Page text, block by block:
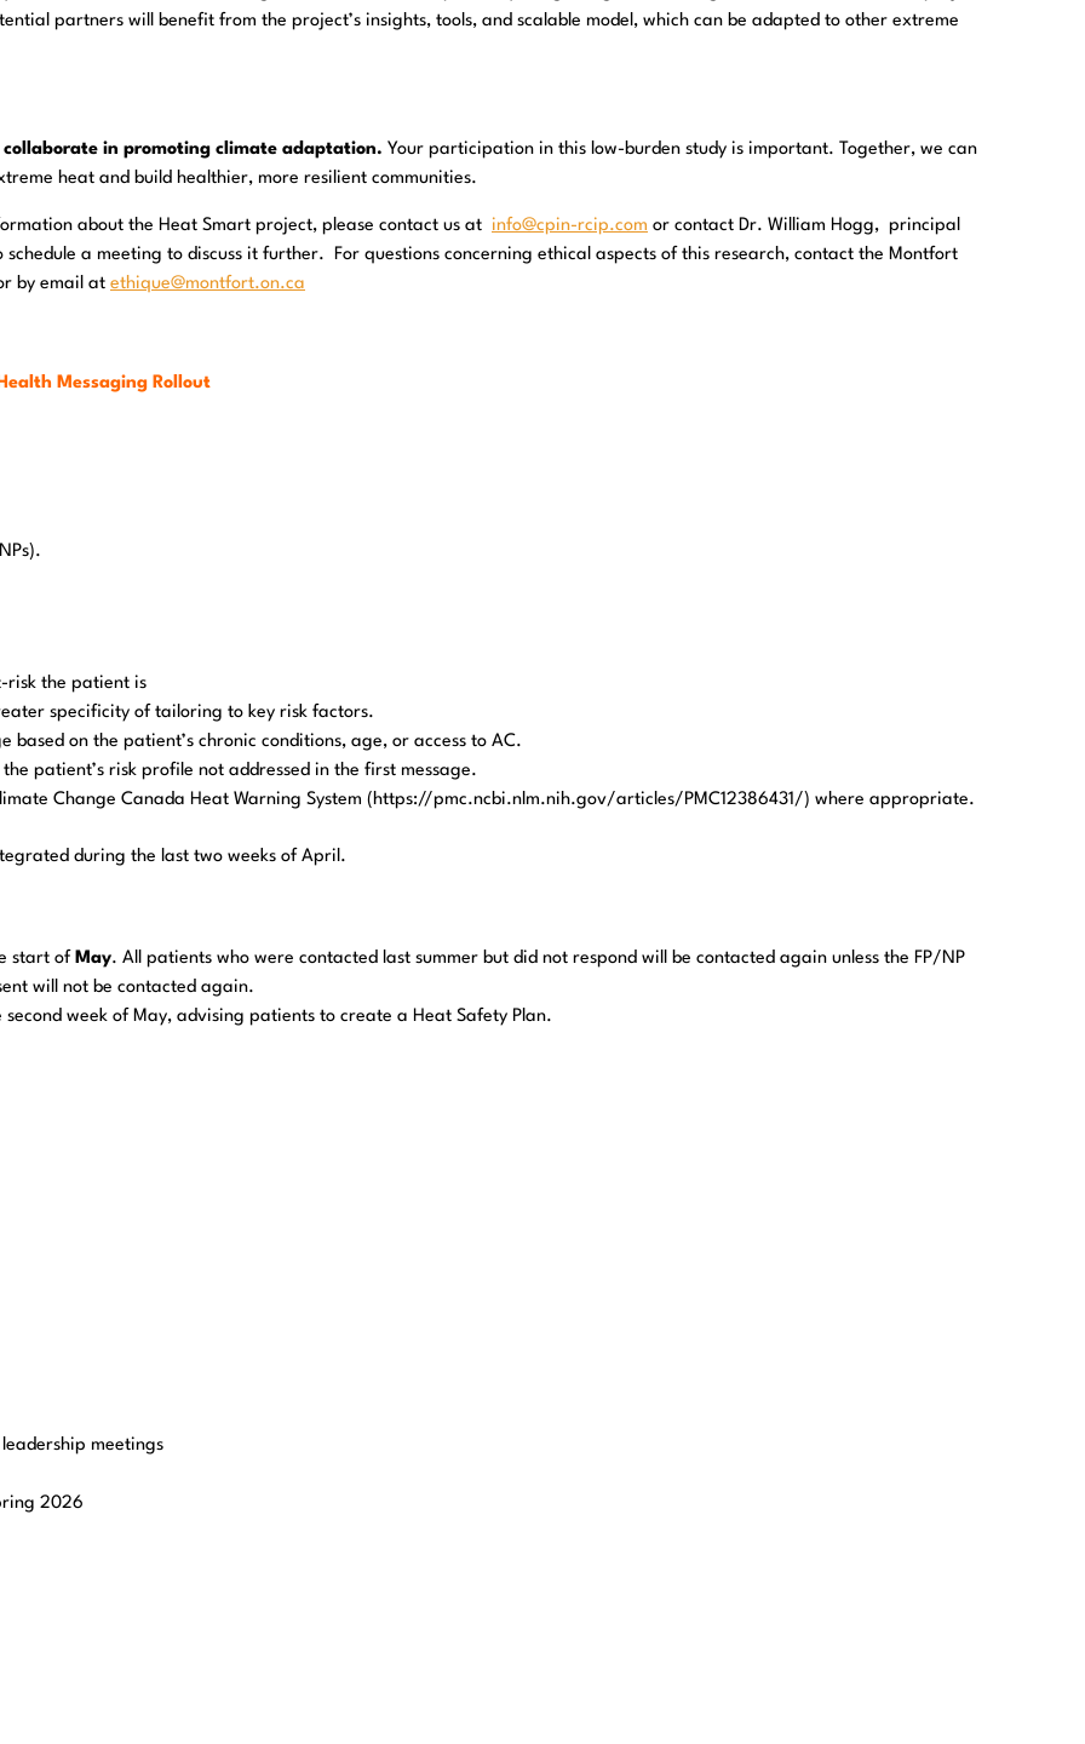
partners will benefit from the project’s insights, tools, and scalable model, which can be adapted to other extreme
in promoting climate adaptation. Your participation in this low-burden study is important. Together, we can
heat and build healthier, more resilient communities.
about the Heat Smart project, please contact us at info@cpin-rcip.com or contact Dr. William Hogg, principal
a meeting to discuss it further. For questions concerning ethical aspects of this research, contact the Montfort
by email at ethique@montfort.on.ca
Messaging Rollout
risk the patient is
specificity of tailoring to key risk factors.
based on the patient’s chronic conditions, age, or access to AC.
patient’s risk profile not addressed in the first message.
Change Canada Heat Warning System (https://pmc.ncbi.nlm.nih.gov/articles/PMC12386431/) where appropriate.
during the last two weeks of April.
start of May. All patients who were contacted last summer but did not respond will be contacted again unless the FP/NP
will not be contacted again.
week of May, advising patients to create a Heat Safety Plan.
meetings
2026